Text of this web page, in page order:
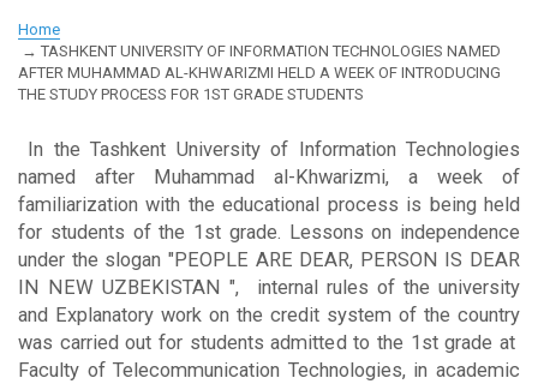
Home
TASHKENT UNIVERSITY OF INFORMATION TECHNOLOGIES NAMED
AFTER MUHAMMAD AL-KHWARIZMI HELD A WEEK OF INTRODUCING
THE STUDY PROCESS FOR 1ST GRADE STUDENTS
In the Tashkent University of Information Technologies
named after Muhammad al-Khwarizmi, a week of
familiarization with the educational process is being held
for students of the 1st grade. Lessons on independence
under the slogan "PEOPLE ARE DEAR, PERSON IS DEAR
IN NEW UZBEKISTAN ", internal rules of the university
and Explanatory work on the credit system of the country
was carried out for students admitted to the 1st grade at
Faculty of Telecommunication Technologies, in academic